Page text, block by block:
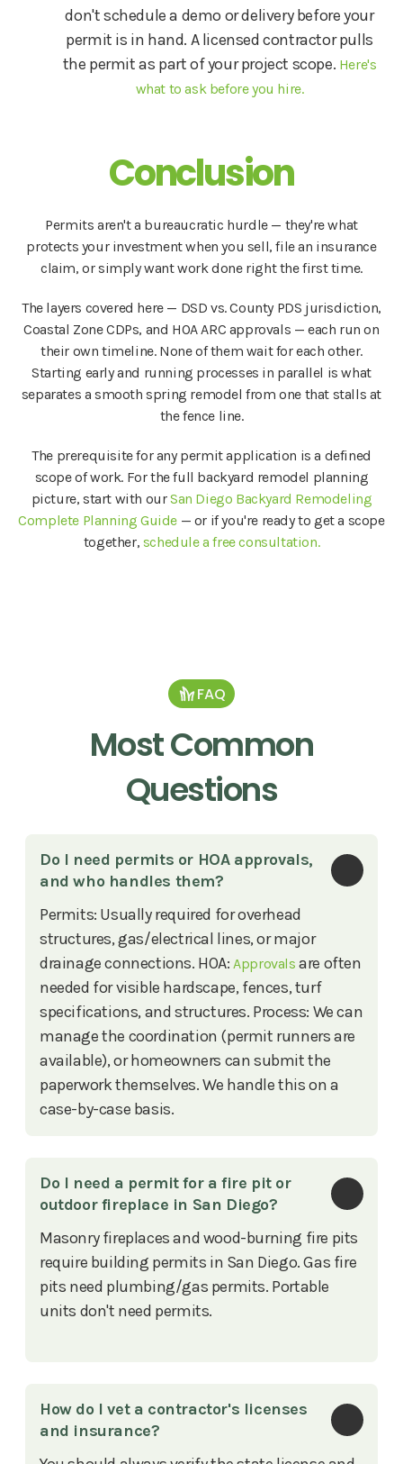
don't schedule a demo or delivery before your
permit is in hand. A licensed contractor pulls
the permit as part of your project scope. Here's
what to ask before you hire.
Conclusion
Permits aren't a bureaucratic hurdle — they're what
protects your investment when you sell, file an insurance
claim, or simply want work done right the first time.
The layers covered here — DSD vs. County PDS jurisdiction,
Coastal Zone CDPs, and HOA ARC approvals — each run on
their own timeline. None of them wait for each other.
Starting early and running processes in parallel is what
separates a smooth spring remodel from one that stalls at
the fence line.
The prerequisite for any permit application is a defined
scope of work. For the full backyard remodel planning
picture, start with ourSan Diego Backyard Remodeling
Complete Planning Guide — or if you're ready to get a scope
together, schedule a free consultation.
FAQ
Most Common
Questions
Do I need permits or HOA approvals,
and who handles them?
Permits: Usually required for overhead
structures, gas/electrical lines, or major
drainage connections. HOA:Approvals are often
needed for visible hardscape, fences, turf
specifications, and structures. Process: We can
manage the coordination (permit runners are
available), or homeowners can submit the
paperwork themselves. We handle this on a
case-by-case basis.
Do I need a permit for a fire pit or
outdoor fireplace in San Diego?
Masonry fireplaces and wood-burning fire pits
require building permits in San Diego. Gas fire
pits need plumbing/gas permits. Portable
units don't need permits.
How do I vet a contractor's licenses
and insurance?